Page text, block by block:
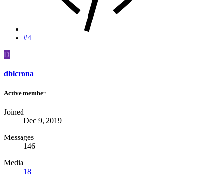
#4
D
dblcrona
Active member
Joined
Dec 9, 2019
Messages
146
Media
18